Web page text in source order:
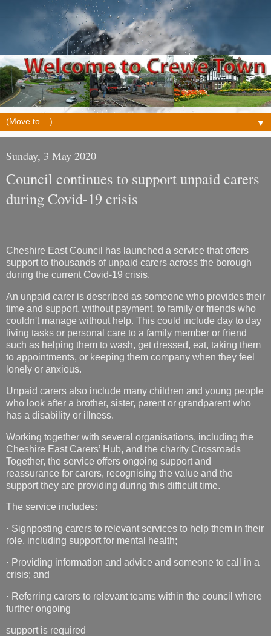
▼
Sunday, 3 May 2020
Council continues to support unpaid carers
during Covid-19 crisis
Cheshire East Council has launched a service that offers
support to thousands of unpaid carers across the borough
during the current Covid-19 crisis.
An unpaid carer is described as someone who provides their
time and support, without payment, to family or friends who
couldn't manage without help. This could include day to day
living tasks or personal care to a family member or friend
such as helping them to wash, get dressed, eat, taking them
to appointments, or keeping them company when they feel
lonely or anxious.
Unpaid carers also include many children and young people
who look after a brother, sister, parent or grandparent who
has a disability or illness.
Working together with several organisations, including the
Cheshire East Carers’ Hub, and the charity Crossroads
Together, the service offers ongoing support and
reassurance for carers, recognising the value and the
support they are providing during this difficult time.
The service includes:
· Signposting carers to relevant services to help them in their
role, including support for mental health;
· Providing information and advice and someone to call in a
crisis; and
· Referring carers to relevant teams within the council where
further ongoing
support is required